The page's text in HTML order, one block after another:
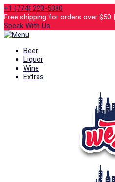
+1 (774) 223-5380
Free shipping for orders over $50 |
Speak With Us
Beer
Liquor
Wine
Extras